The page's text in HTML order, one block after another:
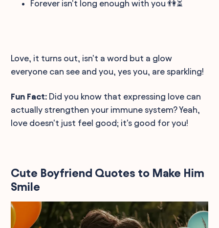
Forever isn't long enough with you 👫⏳
Love, it turns out, isn't a word but a glow
everyone can see and you, yes you, are sparkling!
Fun Fact: Did you know that expressing love can
actually strengthen your immune system? Yeah,
love doesn't just feel good; it's good for you!
Cute Boyfriend Quotes to Make Him
Smile